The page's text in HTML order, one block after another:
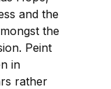
and the
the
Peint
in
rather